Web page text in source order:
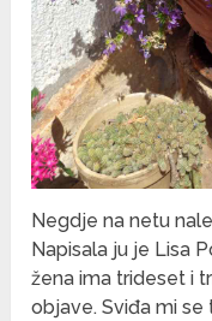
Negdje na netu
Napisala ju je Lisa
žena ima trideset i
objave. Sviđa mi se